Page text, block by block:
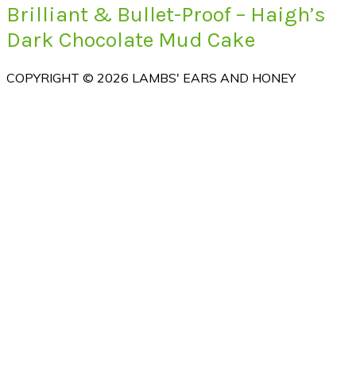
Brilliant & Bullet-Proof – Haigh’s
Dark Chocolate Mud Cake
COPYRIGHT © 2026 LAMBS' EARS AND HONEY